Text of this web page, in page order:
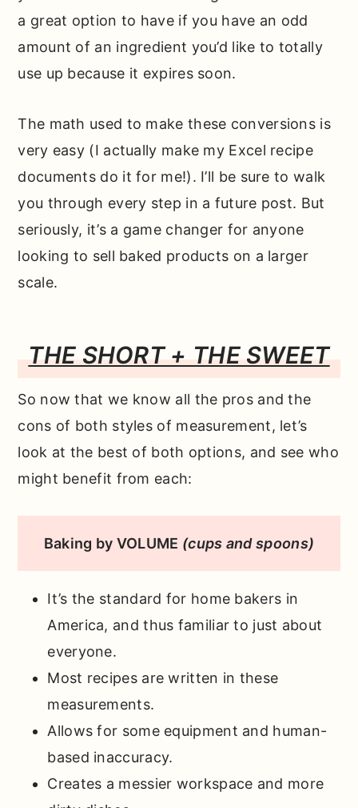
a great option to have if you have an odd
amount of an ingredient you’d like to totally
use up because it expires soon.
The math used to make these conversions is
very easy (I actually make my Excel recipe
documents do it for me!). I’ll be sure to walk
you through every step in a future post. But
seriously, it’s a game changer for anyone
looking to sell baked products on a larger
scale.
THE SHORT + THE SWEET
So now that we know all the pros and the
cons of both styles of measurement, let’s
look at the best of both options, and see who
might benefit from each:
Baking by VOLUME (cups and spoons)
It’s the standard for home bakers in
America, and thus familiar to just about
everyone.
Most recipes are written in these
measurements.
Allows for some equipment and human-
based inaccuracy.
Creates a messier workspace and more